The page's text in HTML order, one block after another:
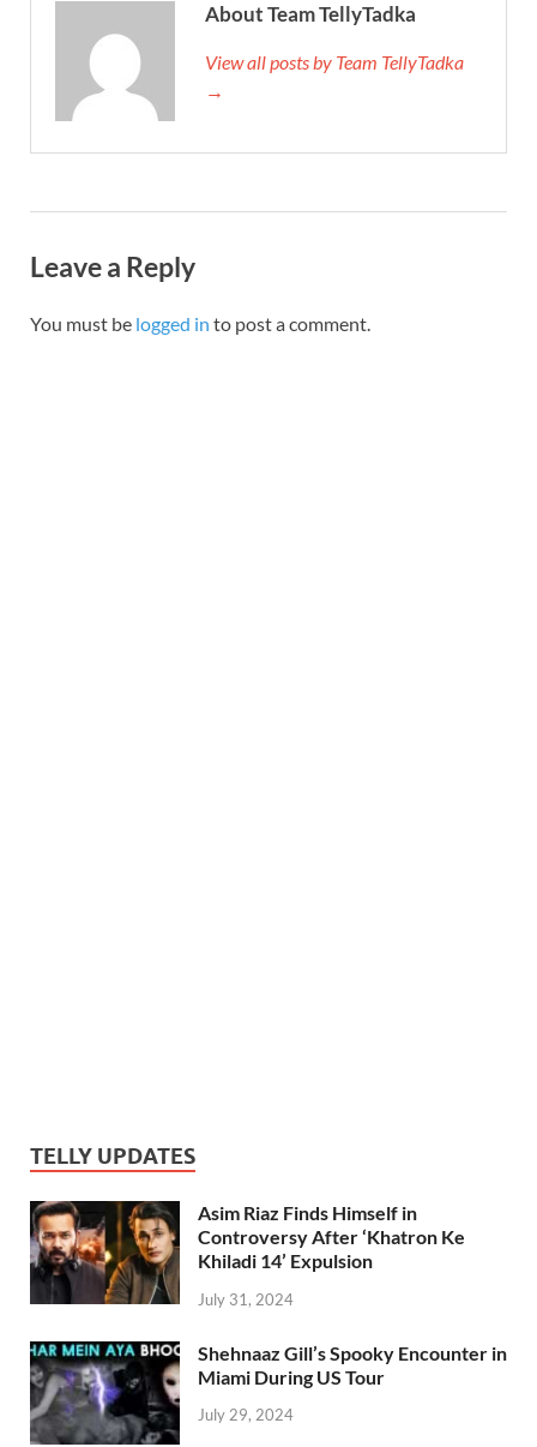
About Team TellyTadka
View all posts by Team TellyTadka
→
Leave a Reply
You must be logged in to post a comment.
TELLY UPDATES
Asim Riaz Finds Himself in
Controversy After ‘Khatron Ke
Khiladi 14’ Expulsion
July 31, 2024
Shehnaaz Gill’s Spooky Encounter in
Miami During US Tour
July 29, 2024